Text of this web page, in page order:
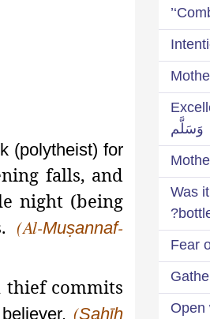
(polytheist) for
falls, and
night (being
(Al-Muṣannaf-
thief commits
(Ṣaḥīḥ
وَسَلَّم
Was
Fear
Open